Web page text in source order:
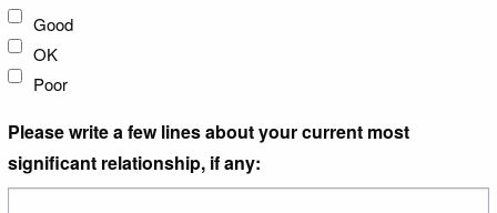
Good
OK
Poor
Please write a few lines about your current most
significant relationship, if any: